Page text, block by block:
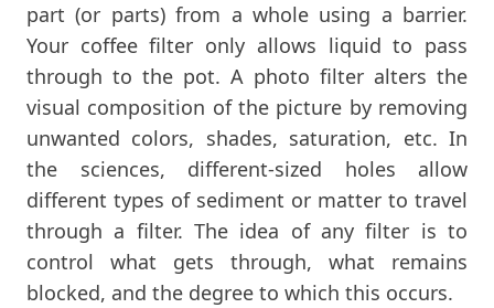
part (or parts) from a whole using a barrier.
Your coffee filter only allows liquid to pass
through to the pot. A photo filter alters the
visual composition of the picture by removing
unwanted colors, shades, saturation, etc. In
the sciences, different-sized holes allow
different types of sediment or matter to travel
through a filter. The idea of any filter is to
control what gets through, what remains
blocked, and the degree to which this occurs.